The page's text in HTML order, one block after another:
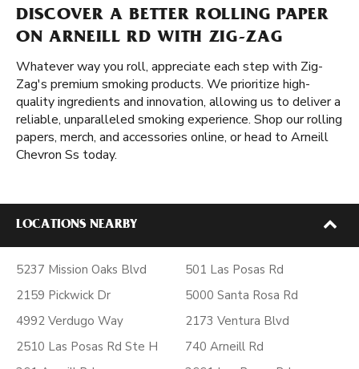
DISCOVER A BETTER ROLLING PAPER
ON ARNEILL RD WITH ZIG-ZAG
Whatever way you roll, appreciate each step with Zig-
Zag's premium smoking products. We prioritize high-
quality ingredients and innovation, allowing us to deliver a
reliable, unparalleled smoking experience. Shop our rolling
papers, merch, and accessories online, or head to Arneill
Chevron Ss today.
LOCATIONS NEARBY
5237 Mission Oaks Blvd
2159 Pickwick Dr
4992 Verdugo Way
2510 Las Posas Rd Ste H
501 Las Posas Rd
5000 Santa Rosa Rd
2173 Ventura Blvd
740 Arneill Rd